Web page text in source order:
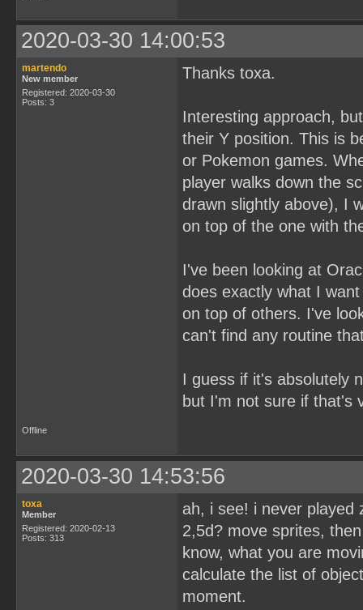
2020-03-30 14:00:53
martendo
New member
Registered: 2020-03-30
Posts: 3
Thanks toxa.
Interesting approach,
their Y position. This is
or Pokemon games.
player walks down the
drawn slightly above), I
on top of the one with
I've been looking at
does exactly what I
on top of others. I've
can't find any routine
I guess if it's absolutely
but I'm not sure if that's
Offline
2020-03-30 14:53:56
toxa
Member
Registered: 2020-02-13
Posts: 313
ah, i see! i never played
2,5d? move sprites,
know, what you are
calculate the list of
moment.